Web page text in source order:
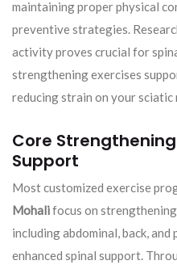
maintaining proper physical
preventive strategies.
activity proves crucial for
strengthening exercises
reducing strain on your sciatic
Core
Support
Most customized exercise
Mohalifocus on
including abdominal, back,
enhanced spinal support.